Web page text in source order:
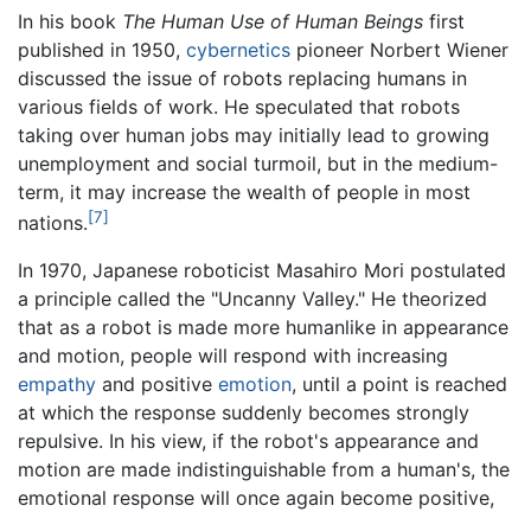
In his book The Human Use of Human Beings first
published in 1950, cybernetics pioneer Norbert Wiener
discussed the issue of robots replacing humans in
various fields of work. He speculated that robots
taking over human jobs may initially lead to growing
unemployment and social turmoil, but in the medium-
term, it may increase the wealth of people in most
nations.[7]
In 1970, Japanese roboticist Masahiro Mori postulated
a principle called the "Uncanny Valley." He theorized
that as a robot is made more humanlike in appearance
and motion, people will respond with increasing
empathy and positive emotion, until a point is reached
at which the response suddenly becomes strongly
repulsive. In his view, if the robot's appearance and
motion are made indistinguishable from a human's, the
emotional response will once again become positive,